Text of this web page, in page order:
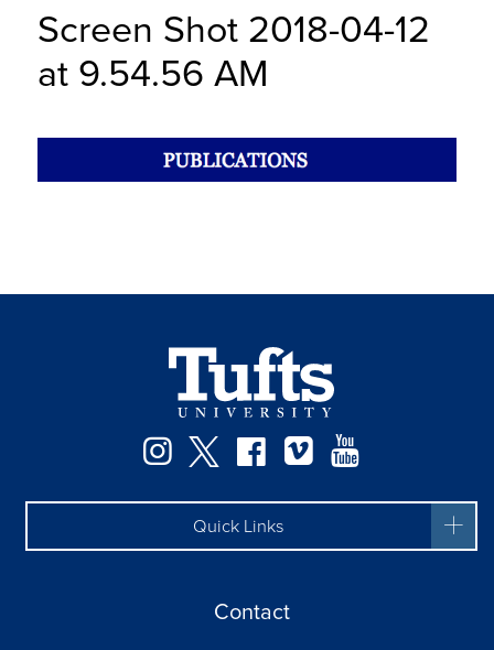
Screen Shot 2018-04-12
at 9.54.56 AM
Instagram
TwitterFacebook
Vimeo
Quick Links
Contact